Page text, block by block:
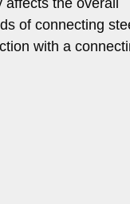
of connecting
with a